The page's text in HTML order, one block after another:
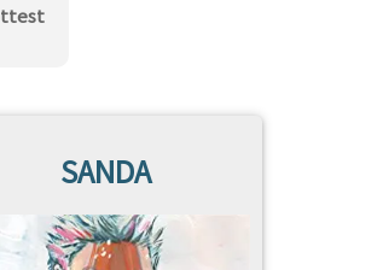
SANDA